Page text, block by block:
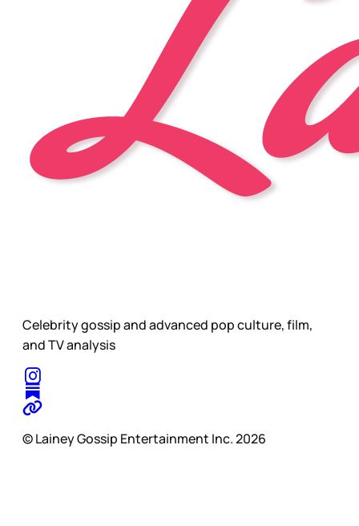
Celebrity gossip and advanced pop culture, film,
and TV analysis
© Lainey Gossip Entertainment Inc. 2026